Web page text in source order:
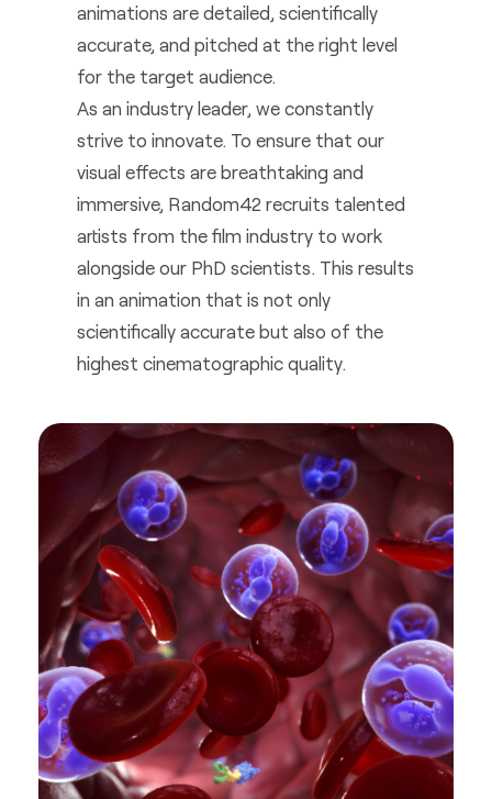
animations are detailed, scientifically
accurate, and pitched at the right level
for the target audience.
As an industry leader, we constantly
strive to innovate. To ensure that our
visual effects are breathtaking and
immersive, Random42 recruits talented
artists from the film industry to work
alongside our PhD scientists. This results
in an animation that is not only
scientifically accurate but also of the
highest cinematographic quality.